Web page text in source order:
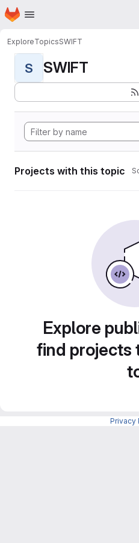
Skip to main content
Homepage
ExploreTopicsSWIFT
S SWIFT
Projects with this topic
Explore
find projects
Privacy